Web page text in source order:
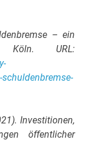
– ein
URL:
Investitionen,
öffentlicher